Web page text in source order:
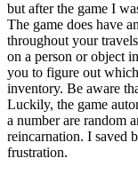
but after the game I
The game does have
throughout your
on a person or object
you to figure out
inventory. Be aware
Luckily, the game
a number are random
reincarnation. I saved
frustration.